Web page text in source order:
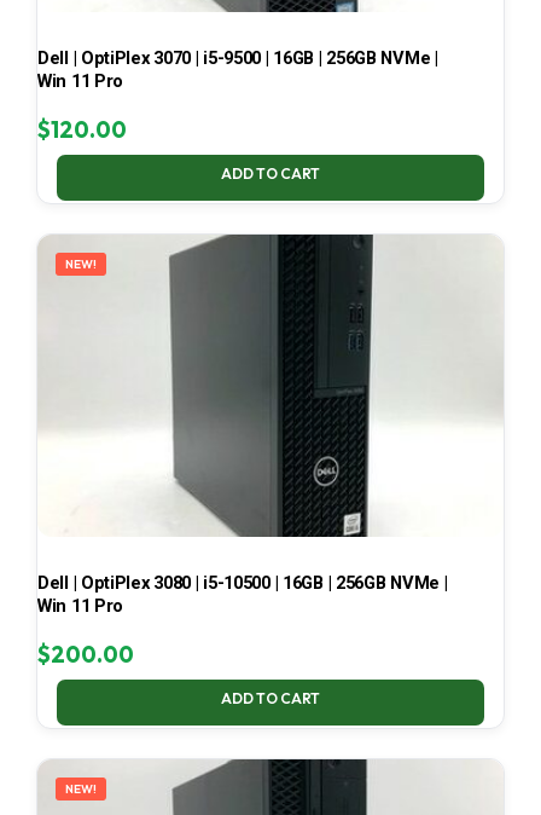
Dell | OptiPlex 3070 | i5-9500 | 16GB | 256GB NVMe |
Win 11 Pro
$120.00
ADD TO CART
NEW!
Dell | OptiPlex 3080 | i5-10500 | 16GB | 256GB NVMe |
Win 11 Pro
$200.00
ADD TO CART
NEW!